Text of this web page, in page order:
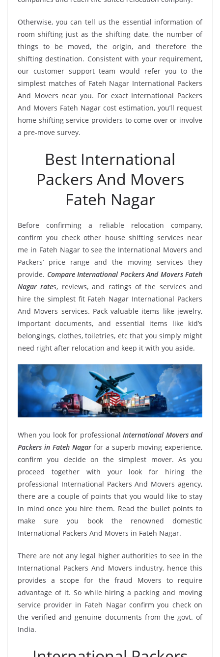
Otherwise, you can tell us the essential information of
room shifting just as the shifting date, the number of
things to be moved, the origin, and therefore the
shifting destination. Consistent with your requirement,
our customer support team would refer you to the
simplest matches of Fateh Nagar International Packers
And Movers near you. For exact International Packers
And Movers Fateh Nagar cost estimation, you’ll request
home shifting service providers to come over or involve
a pre-move survey.
Best International
Packers And Movers
Fateh Nagar
Before confirming a reliable relocation company,
confirm you check other house shifting services near
me in Fateh Nagar to see the International Movers and
Packers’ price range and the moving services they
provide. Compare International Packers And Movers Fateh
Nagar rates, reviews, and ratings of the services and
hire the simplest fit Fateh Nagar International Packers
And Movers services. Pack valuable items like jewelry,
important documents, and essential items like kid’s
belongings, clothes, toiletries, etc that you simply might
need right after relocation and keep it with you aside.
When you look for professionalInternational Movers and
Packers in Fateh Nagar for a superb moving experience,
confirm you decide on the simplest mover. As you
proceed together with your look for hiring the
professional International Packers And Movers agency,
there are a couple of points that you would like to stay
in mind once you hire them. Read the bullet points to
make sure you book the renowned domestic
International Packers And Movers in Fateh Nagar.
There are not any legal higher authorities to see in the
International Packers And Movers industry, hence this
provides a scope for the fraud Movers to require
advantage of it. So while hiring a packing and moving
service provider in Fateh Nagar confirm you check on
the verified and genuine documents from the govt. of
India.